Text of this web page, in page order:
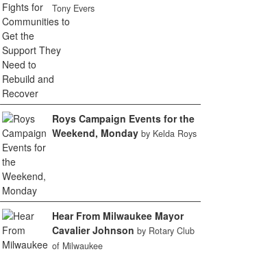
Tony Evers
Roys Campaign Events for the
Weekend, Monday by Kelda Roys
Hear From Milwaukee Mayor
Cavalier Johnson by Rotary Club
of Milwaukee